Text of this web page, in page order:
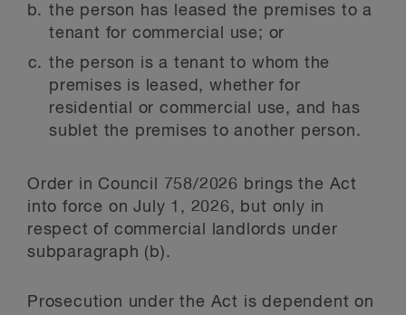
the person has leased the premises to a
tenant for commercial use; or
the person is a tenant to whom the
premises is leased, whether for
residential or commercial use, and has
sublet the premises to another person.
Order in Council 758/2026 brings the Act
into force on July 1, 2026, but only in
respect of commercial landlords under
subparagraph (b).
Prosecution under the Act is dependent on